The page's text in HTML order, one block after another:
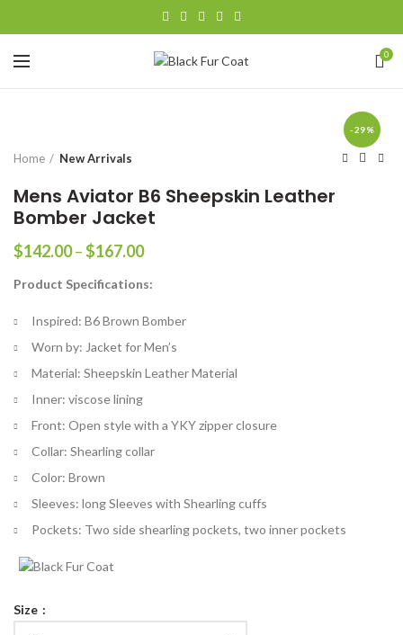
0
-29%
Home New Arrivals
Mens Aviator B6 Sheepskin Leather
Bomber Jacket
$142.00–$167.00Price
$142.00
$167.00
Product Specifications:
Inspired: B6 Brown Bomber
Worn by: Jacket for Men’s
Material: Sheepskin Leather Material
Inner: viscose lining
Front: Open style with a YKY zipper closure
Collar: Shearling collar
Color: Brown
Sleeves: long Sleeves with Shearling cuffs
Pockets: Two side shearling pockets, two inner pockets
Size